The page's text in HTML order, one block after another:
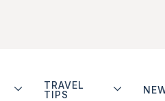
TRAVEL
TIPS